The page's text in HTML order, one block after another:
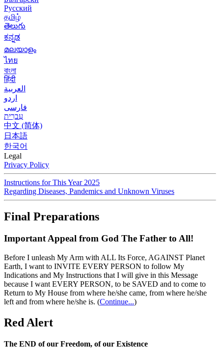
Русский
தமிழ்
తెలుగు
ಕನ್ನಡ
മലയാളം
ไทย
বাংলা
हिंदी
العربية
اردو
فارسی
עִברִית
中文 (简体)
日本語
한국어
Legal
Privacy Policy
Instructions for This Year 2025
Regarding Diseases, Pandemics and Unknown Viruses
Final Preparations
Important Appeal from God The Father to All!
Before I unleash My Arm with ALL Its Force, AGAINST Planet
Earth, I want to INVITE EVERY PERSON to follow My
Indications and My Instructions that I will give in this Message
because I want EVERY PERSON, to be SAVED and to come to
Return to My House from where he/she came, from where he/she
left and from where he/she is. (Continue...)
Red Alert
The END of our Freedom, of our Existence